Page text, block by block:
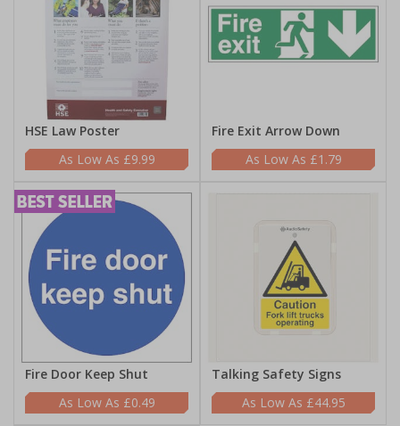
HSE Law Poster
£9.99
Fire Exit Arrow Down
£1.79
Fire Door Keep Shut
£0.49
Talking Safety Signs
£44.95